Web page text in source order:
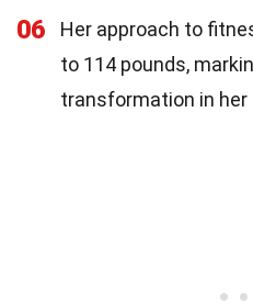
06
Her approach to
to 114 pounds,
transformation in her